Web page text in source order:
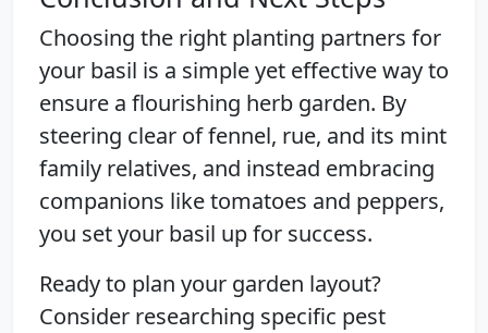
Choosing the right planting partners for
your basil is a simple yet effective way to
ensure a flourishing herb garden. By
steering clear of fennel, rue, and its mint
family relatives, and instead embracing
companions like tomatoes and peppers,
you set your basil up for success.
Ready to plan your garden layout?
Consider researching specific pest